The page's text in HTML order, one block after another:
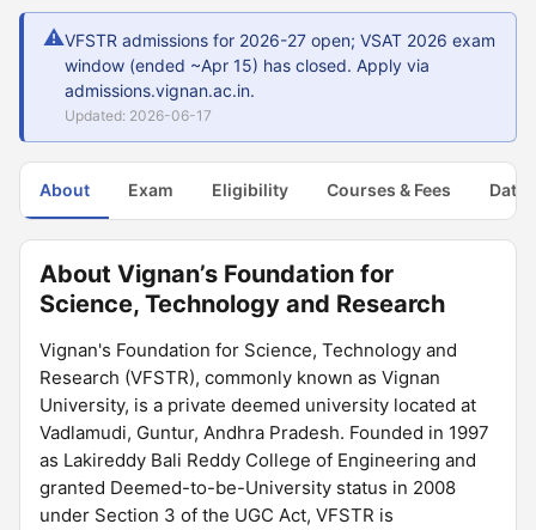
⚠VFSTR admissions for 2026-27 open; VSAT 2026 exam
window (ended ~Apr 15) has closed. Apply via
admissions.vignan.ac.in.
Updated: 2026-06-17
About Exam Eligibility Courses & Fees Dates
About Vignan’s Foundation for
Science, Technology and Research
Vignan's Foundation for Science, Technology and
Research (VFSTR), commonly known as Vignan
University, is a private deemed university located at
Vadlamudi, Guntur, Andhra Pradesh. Founded in 1997
as Lakireddy Bali Reddy College of Engineering and
granted Deemed-to-be-University status in 2008
under Section 3 of the UGC Act, VFSTR is